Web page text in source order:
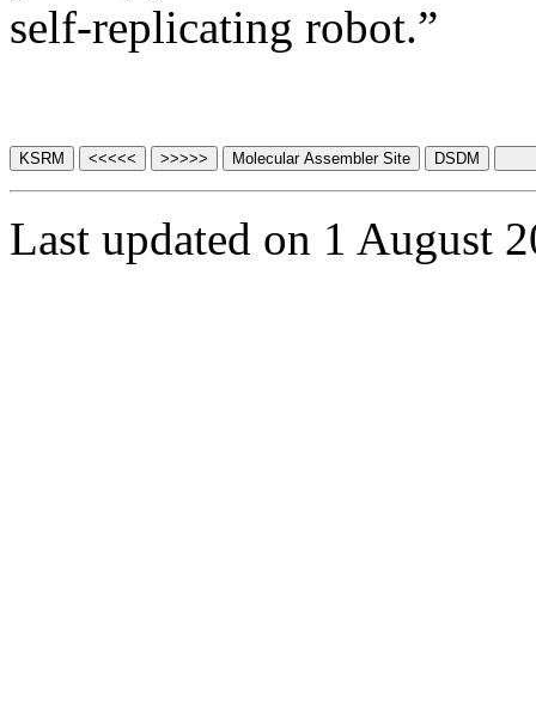
self-replicating robot.”
Last updated on 1 August